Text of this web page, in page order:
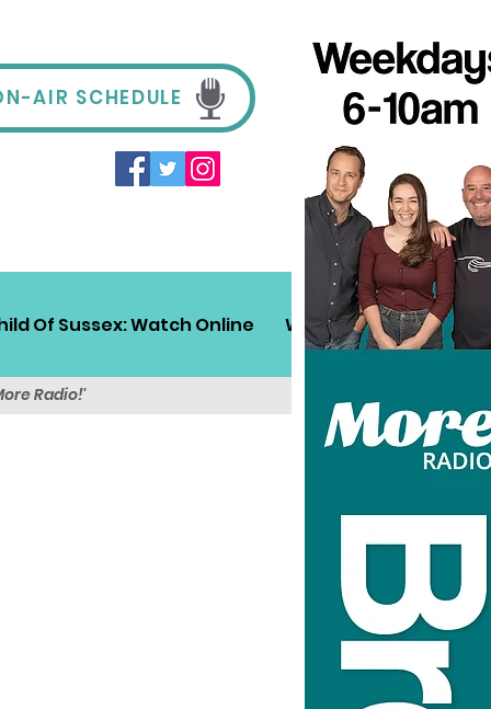
AIR SCHEDULE
Of Sussex: Watch Online Win! Sussex Travel
Radio!'